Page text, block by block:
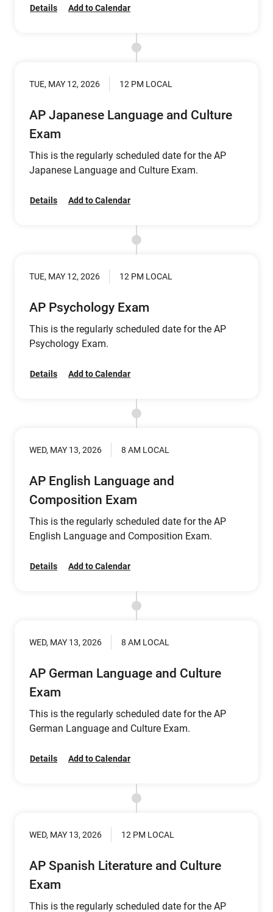
Details Add to Calendar
TUE, MAY 12, 2026 12 PM LOCAL
AP Japanese Language and Culture
Exam
This is the regularly scheduled date for the AP
Japanese Language and Culture Exam.
Details Add to Calendar
TUE, MAY 12, 2026 12 PM LOCAL
AP Psychology Exam
This is the regularly scheduled date for the AP
Psychology Exam.
Details Add to Calendar
WED, MAY 13, 2026 8 AM LOCAL
AP English Language and
Composition Exam
This is the regularly scheduled date for the AP
English Language and Composition Exam.
Details Add to Calendar
WED, MAY 13, 2026 8 AM LOCAL
AP German Language and Culture
Exam
This is the regularly scheduled date for the AP
German Language and Culture Exam.
Details Add to Calendar
WED, MAY 13, 2026 12 PM LOCAL
AP Spanish Literature and Culture
Exam
This is the regularly scheduled date for the AP